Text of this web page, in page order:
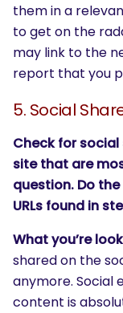
them in a
to get on the
may link to the
report that you
5. Social
Check for social
site that are
question. Do
URLs found in
What you’re
shared on the
anymore. Social
content is